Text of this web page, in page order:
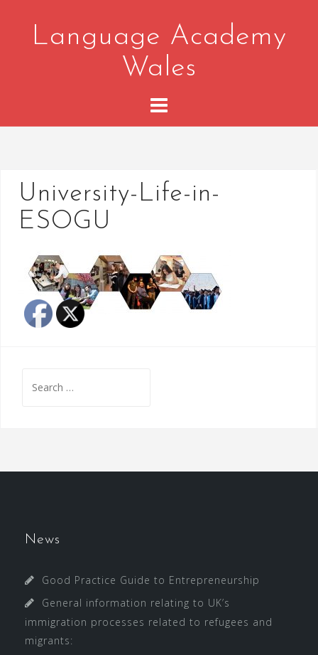
contentLanguage Academy
Wales
University-Life-in-
ESOGU
for:
News
Good Practice Guide to Entrepreneurship
General information relating to UK’s
immigration processes related to refugees and
migrants: